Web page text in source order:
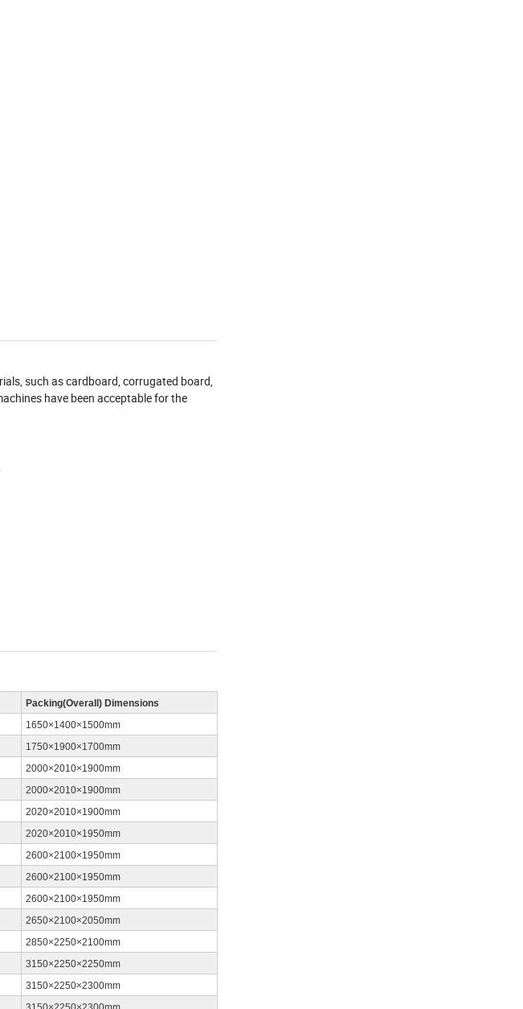
such as cardboard, corrugated board,
have been acceptable for the
Packing(Overall) Dimensions
1650×1400×1500mm
1750×1900×1700mm
2000×2010×1900mm
2000×2010×1900mm
2020×2010×1900mm
2020×2010×1950mm
2600×2100×1950mm
2600×2100×1950mm
2600×2100×1950mm
2650×2100×2050mm
2850×2250×2100mm
3150×2250×2250mm
3150×2250×2300mm